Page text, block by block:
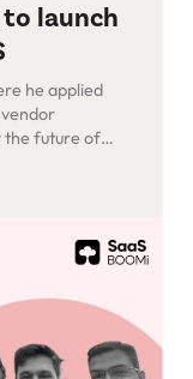
to launch
he applied
the future of
to other